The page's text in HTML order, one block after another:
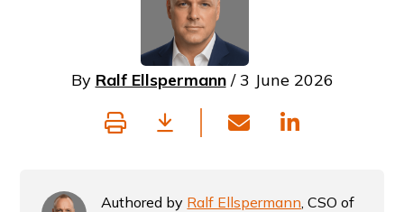
By Ralf Ellspermann/ 3 June 2026
Authored by Ralf Ellspermann, CSO of